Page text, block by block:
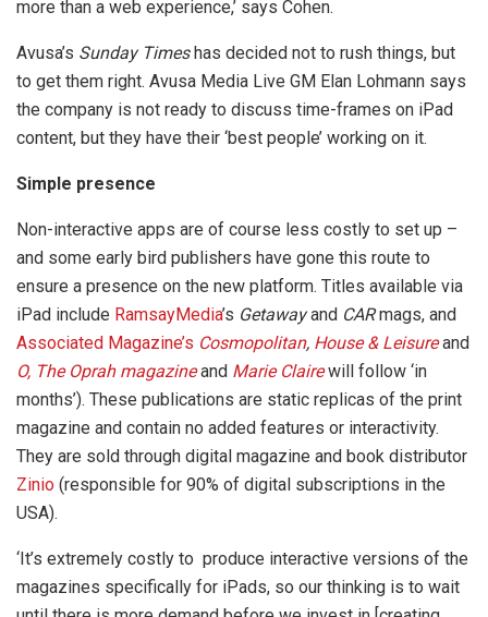
more than a web experience,’ says Cohen.
Avusa’s Sunday Timeshas decided not to rush things, but
to get them right. Avusa Media Live GM Elan Lohmann says
the company is not ready to discuss time-frames on iPad
content, but they have their ‘best people’ working on it.
Simple presence
Non-interactive apps are of course less costly to set up –
and some early bird publishers have gone this route to
ensure a presence on the new platform. Titles available via
iPad include RamsayMedia’s Getawayand CARmags, and
Associated Magazine’s Cosmopolitan, House & Leisureand
O, The Oprah magazineand Marie Clairewill follow ‘in
months’). These publications are static replicas of the print
magazine and contain no added features or interactivity.
They are sold through digital magazine and book distributor
Zinio (responsible for 90% of digital subscriptions in the
USA).
‘It’s extremely costly to produce interactive versions of the
magazines specifically for iPads, so our thinking is to wait